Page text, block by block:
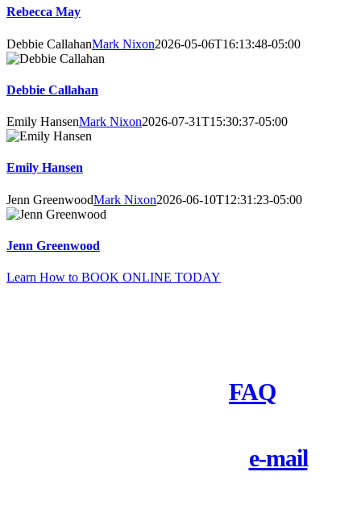
Rebecca May
Debbie CallahanMark Nixon2026-05-06T16:13:48-05:00
Debbie Callahan
Emily HansenMark Nixon2026-07-31T15:30:37-05:00
Emily Hansen
Jenn GreenwoodMark Nixon2026-06-10T12:31:23-05:00
Jenn Greenwood
Learn How to BOOK ONLINE TODAY
FAQ
e-mailus